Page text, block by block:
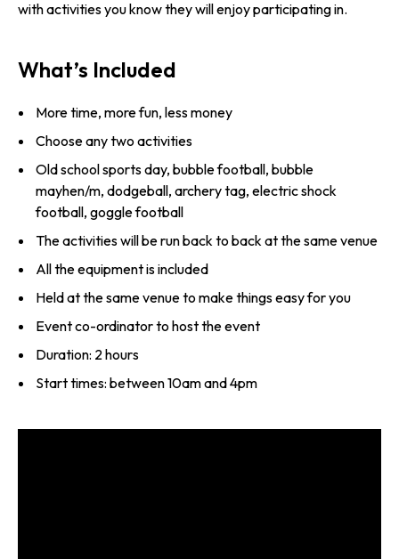
with activities you know they will enjoy participating in.
What’s Included
More time, more fun, less money
Choose any two activities
Old school sports day, bubble football, bubble
mayhen/m, dodgeball, archery tag, electric shock
football, goggle football
The activities will be run back to back at the same venue
All the equipment is included
Held at the same venue to make things easy for you
Event co-ordinator to host the event
Duration: 2 hours
Start times: between 10am and 4pm